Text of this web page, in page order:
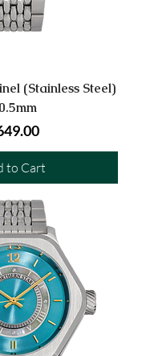
(Stainless Steel)
Price
to Cart